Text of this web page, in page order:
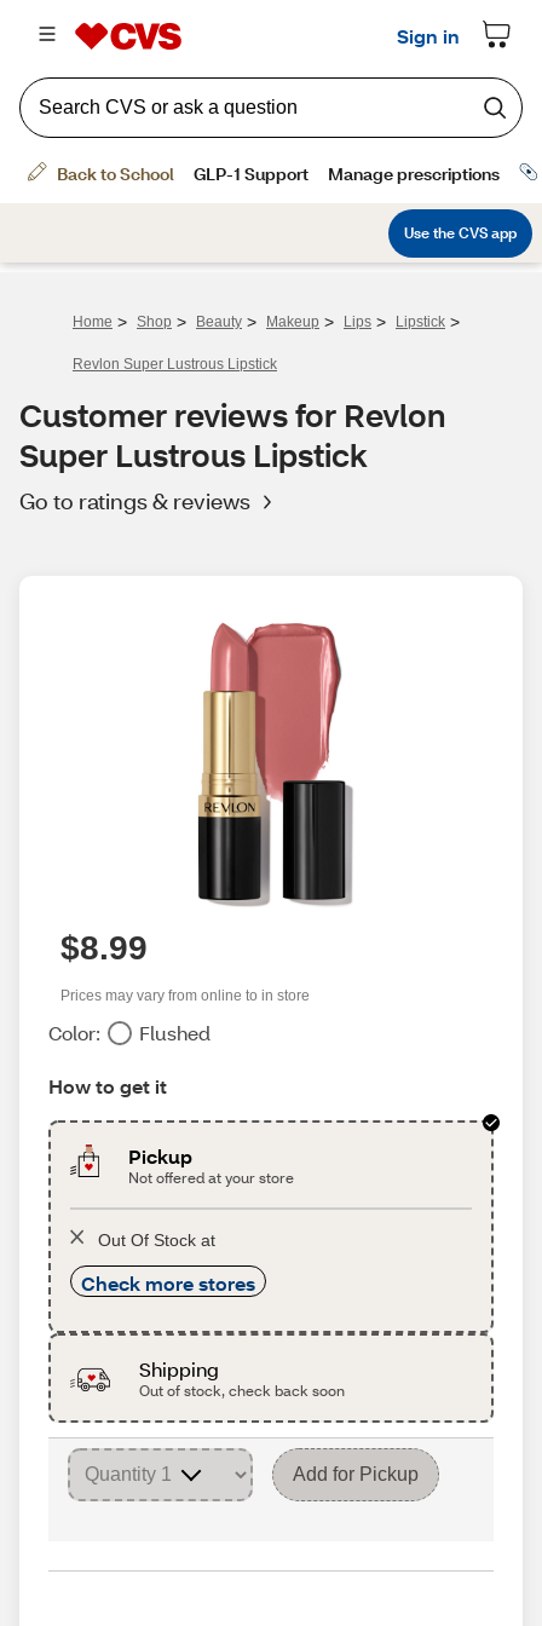
Home > Shop > Beauty > Makeup > Lips > Lipstick >
Revlon Super Lustrous Lipstick
Customer reviews for Revlon
Super Lustrous Lipstick
Go to ratings & reviews
$8.99
Prices may vary from online to in store
Color: Flushed
How to get it
Pickup
Not offered at your store
Out Of Stock at
Check more stores
Shipping
Out of stock, check back soon
Add for Pickup